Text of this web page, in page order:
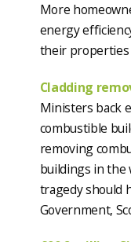
More
energy
their properties
Cladding
Ministers back
combustible
removing
buildings in the
tragedy should
Government,